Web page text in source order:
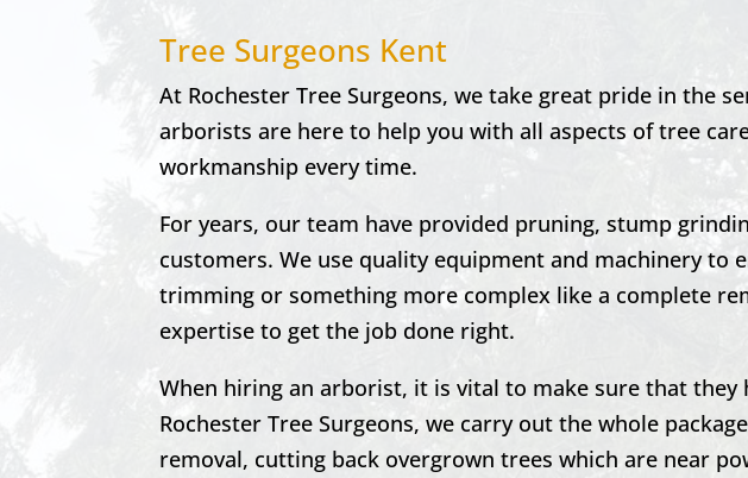
Tree Surgeons Kent
At Rochester Tree Surgeons, we take great pride in the
arborists are here to help you with all aspects of tree
workmanship every time.
For years, our team have provided pruning,stump
customers. We use quality equipment and machinery to
trimming or something more complex like a complete
expertise to get the job done right.
When hiring an arborist, it is vital to make sure that
RochesterTree Surgeons, we carry out the whole
removal, cutting back overgrown trees which are near